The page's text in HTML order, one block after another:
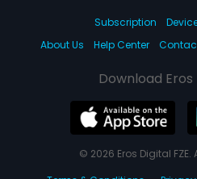
Subscription
About Us
Help Center
Download Eros
© 2026 Eros Digital